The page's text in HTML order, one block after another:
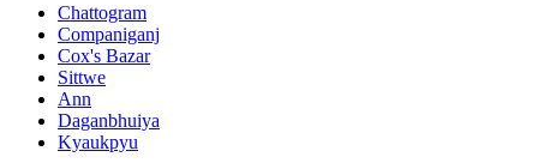
Chattogram
Companiganj
Cox's Bazar
Sittwe
Ann
Daganbhuiya
Kyaukpyu